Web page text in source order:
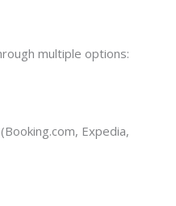
multiple options:
Expedia,